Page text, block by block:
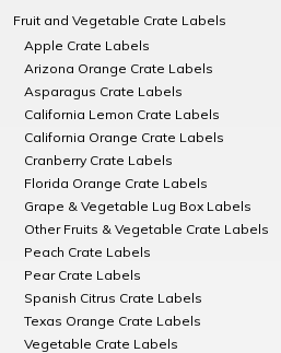
Fruit and Vegetable Crate Labels
Apple Crate Labels
Arizona Orange Crate Labels
Asparagus Crate Labels
California Lemon Crate Labels
California Orange Crate Labels
Cranberry Crate Labels
Florida Orange Crate Labels
Grape & Vegetable Lug Box Labels
Other Fruits & Vegetable Crate Labels
Peach Crate Labels
Pear Crate Labels
Spanish Citrus Crate Labels
Texas Orange Crate Labels
Vegetable Crate Labels